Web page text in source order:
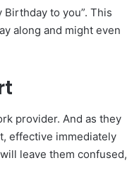
to you”. This
along and might even
provider. And as they
effective immediately
leave them confused,